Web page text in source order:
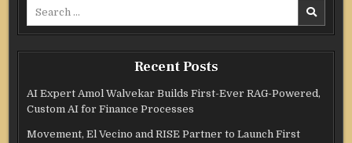
Recent Posts
AI Expert Amol Walvekar Builds First-Ever RAG-Powered,
Custom AI for Finance Processes
Movement, El Vecino and RISE Partner to Launch First